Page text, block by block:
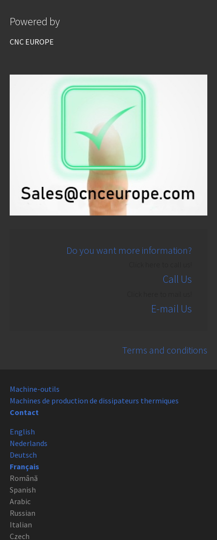
Powered by
CNC EUROPE
Do you want more information?
Call Us
E-mail Us
Terms and conditions
Machine-outils
Machines de production de dissipateurs thermiques
Contact
English
Nederlands
Deutsch
Français
Română
Spanish
Arabic
Russian
Italian
Czech